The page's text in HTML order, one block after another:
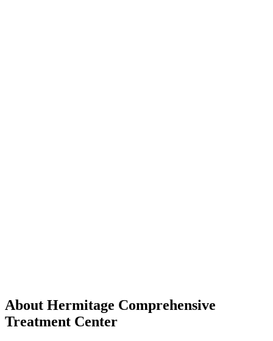
About Hermitage Comprehensive
Treatment Center